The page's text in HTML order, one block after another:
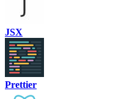
JSX
Prettier